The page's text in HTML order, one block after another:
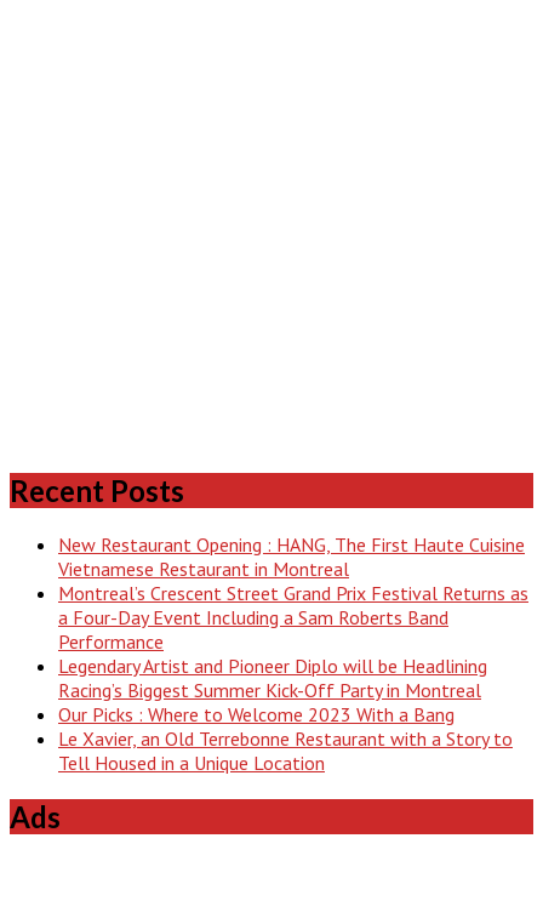
Recent Posts
New Restaurant Opening : HANG, The First Haute Cuisine
Vietnamese Restaurant in Montreal
Montreal’s Crescent Street Grand Prix Festival Returns as
a Four-Day Event Including a Sam Roberts Band
Performance
Legendary Artist and Pioneer Diplo will be Headlining
Racing’s Biggest Summer Kick-Off Party in Montreal
Our Picks : Where to Welcome 2023 With a Bang
Le Xavier, an Old Terrebonne Restaurant with a Story to
Tell Housed in a Unique Location
Ads